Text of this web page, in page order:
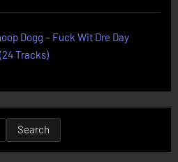
Dogg – Fuck Wit Dre Day
Tracks)